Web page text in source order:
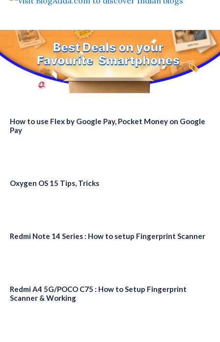
How to use Flex by Google Pay, Pocket Money on Google
Pay
Oxygen OS 15 Tips, Tricks
Redmi Note 14 Series : How to setup Fingerprint Scanner
Redmi A4 5G/POCO C75 : How to Setup Fingerprint
Scanner & Working